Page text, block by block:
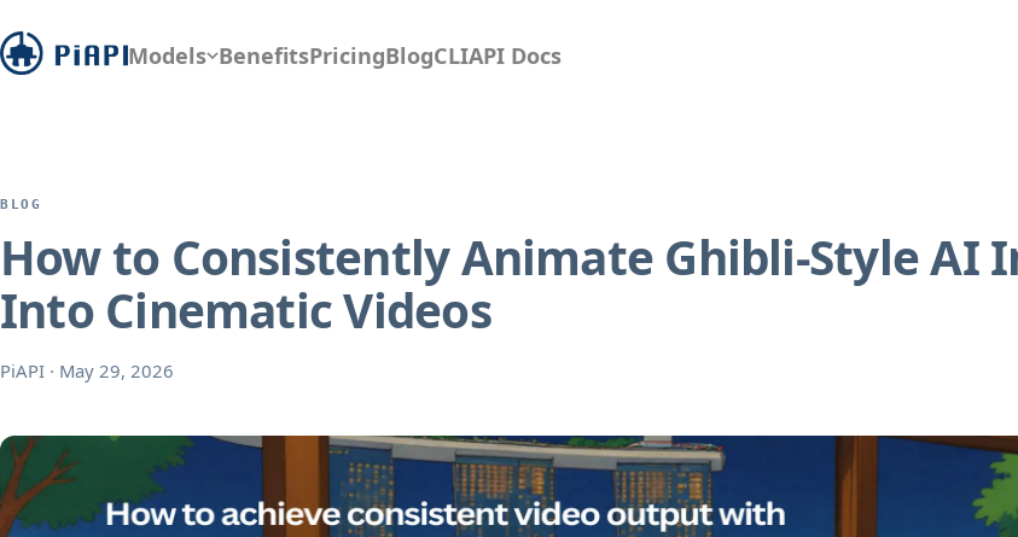
Models BenefitsPricingBlogCLIAPI Docs
BLOG
How to Consistently Animate Ghibli-Style AI
Into Cinematic Videos
PiAPI · May 29, 2026